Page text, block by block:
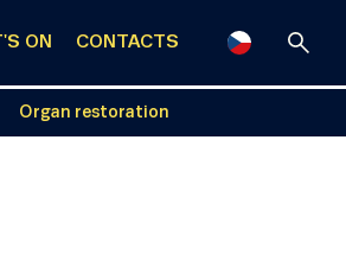
ON CONTACTS
Organ restoration